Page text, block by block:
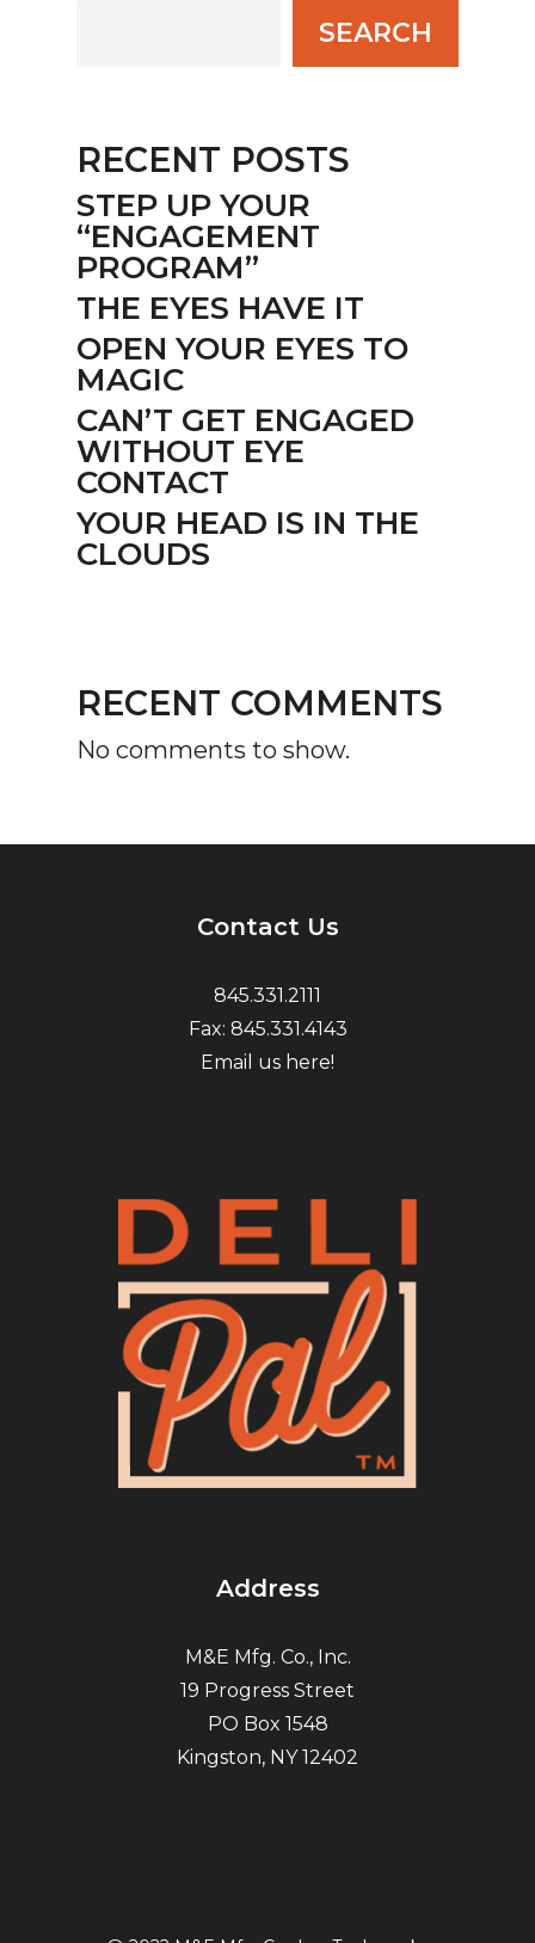
SEARCH
RECENT POSTS
STEP UP YOUR
“ENGAGEMENT
PROGRAM”
THE EYES HAVE IT
OPEN YOUR EYES TO
MAGIC
CAN’T GET ENGAGED
WITHOUT EYE
CONTACT
YOUR HEAD IS IN THE
CLOUDS
RECENT COMMENTS
No comments to show.
Contact Us
845.331.2111
Fax: 845.331.4143
Email us here!
Address
M&E Mfg. Co., Inc.
19 Progress Street
PO Box 1548
Kingston, NY 12402